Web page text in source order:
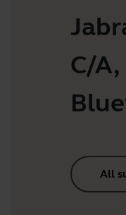
C/
All